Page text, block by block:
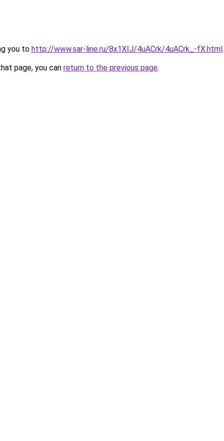
you to http://www.sar-line.ru/8x1XIJ/4uACrk/4uACrk_-fX.html.
page, you can return to the previous page.